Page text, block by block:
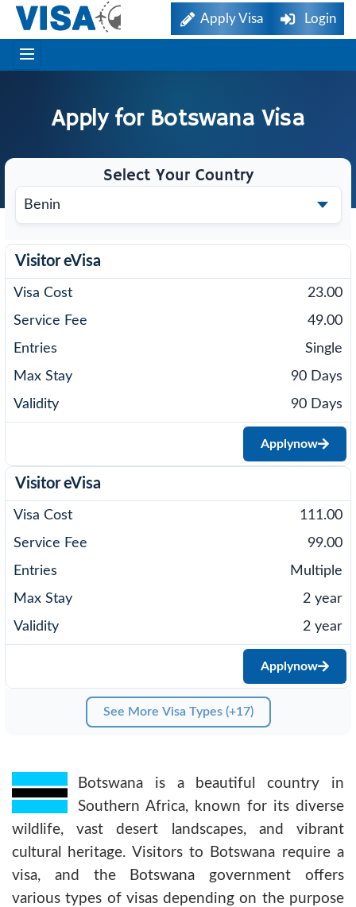
Apply Visa Login
Apply for Botswana Visa
Select Your Country
Visitor eVisa
23.00
49.00
Single
90 Days
90 Days
Applynow
Visitor eVisa
111.00
99.00
Multiple
2 year
2 year
Applynow
See More Visa Types (+17)
Botswana is a beautiful country in
Southern Africa, known for its diverse
wildlife, vast desert landscapes, and vibrant
cultural heritage. Visitors to Botswana require a
visa, and the Botswana government offers
various types of visas depending on the purpose